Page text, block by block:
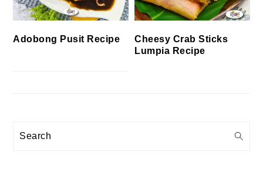
Adobong Pusit Recipe
Cheesy Crab Sticks
Lumpia Recipe
Search